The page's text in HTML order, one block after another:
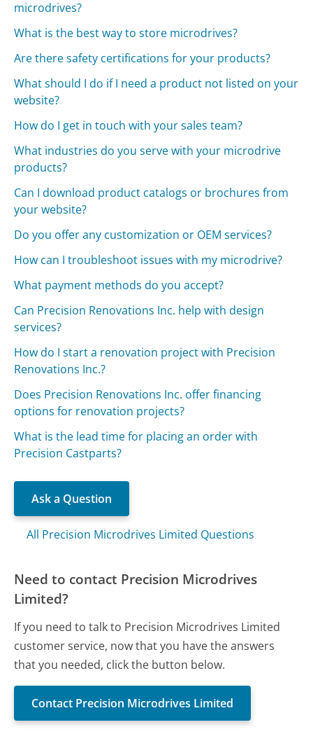
microdrives?
What is the best way to store microdrives?
Are there safety certifications for your products?
What should I do if I need a product not listed on your
website?
How do I get in touch with your sales team?
What industries do you serve with your microdrive
products?
Can I download product catalogs or brochures from
your website?
Do you offer any customization or OEM services?
How can I troubleshoot issues with my microdrive?
What payment methods do you accept?
Can Precision Renovations Inc. help with design
services?
How do I start a renovation project with Precision
Renovations Inc.?
Does Precision Renovations Inc. offer financing
options for renovation projects?
What is the lead time for placing an order with
Precision Castparts?
Ask a Question
All Precision Microdrives Limited Questions
Need to contact Precision Microdrives
Limited?
If you need to talk to Precision Microdrives Limited
customer service, now that you have the answers
that you needed, click the button below.
Contact Precision Microdrives Limited